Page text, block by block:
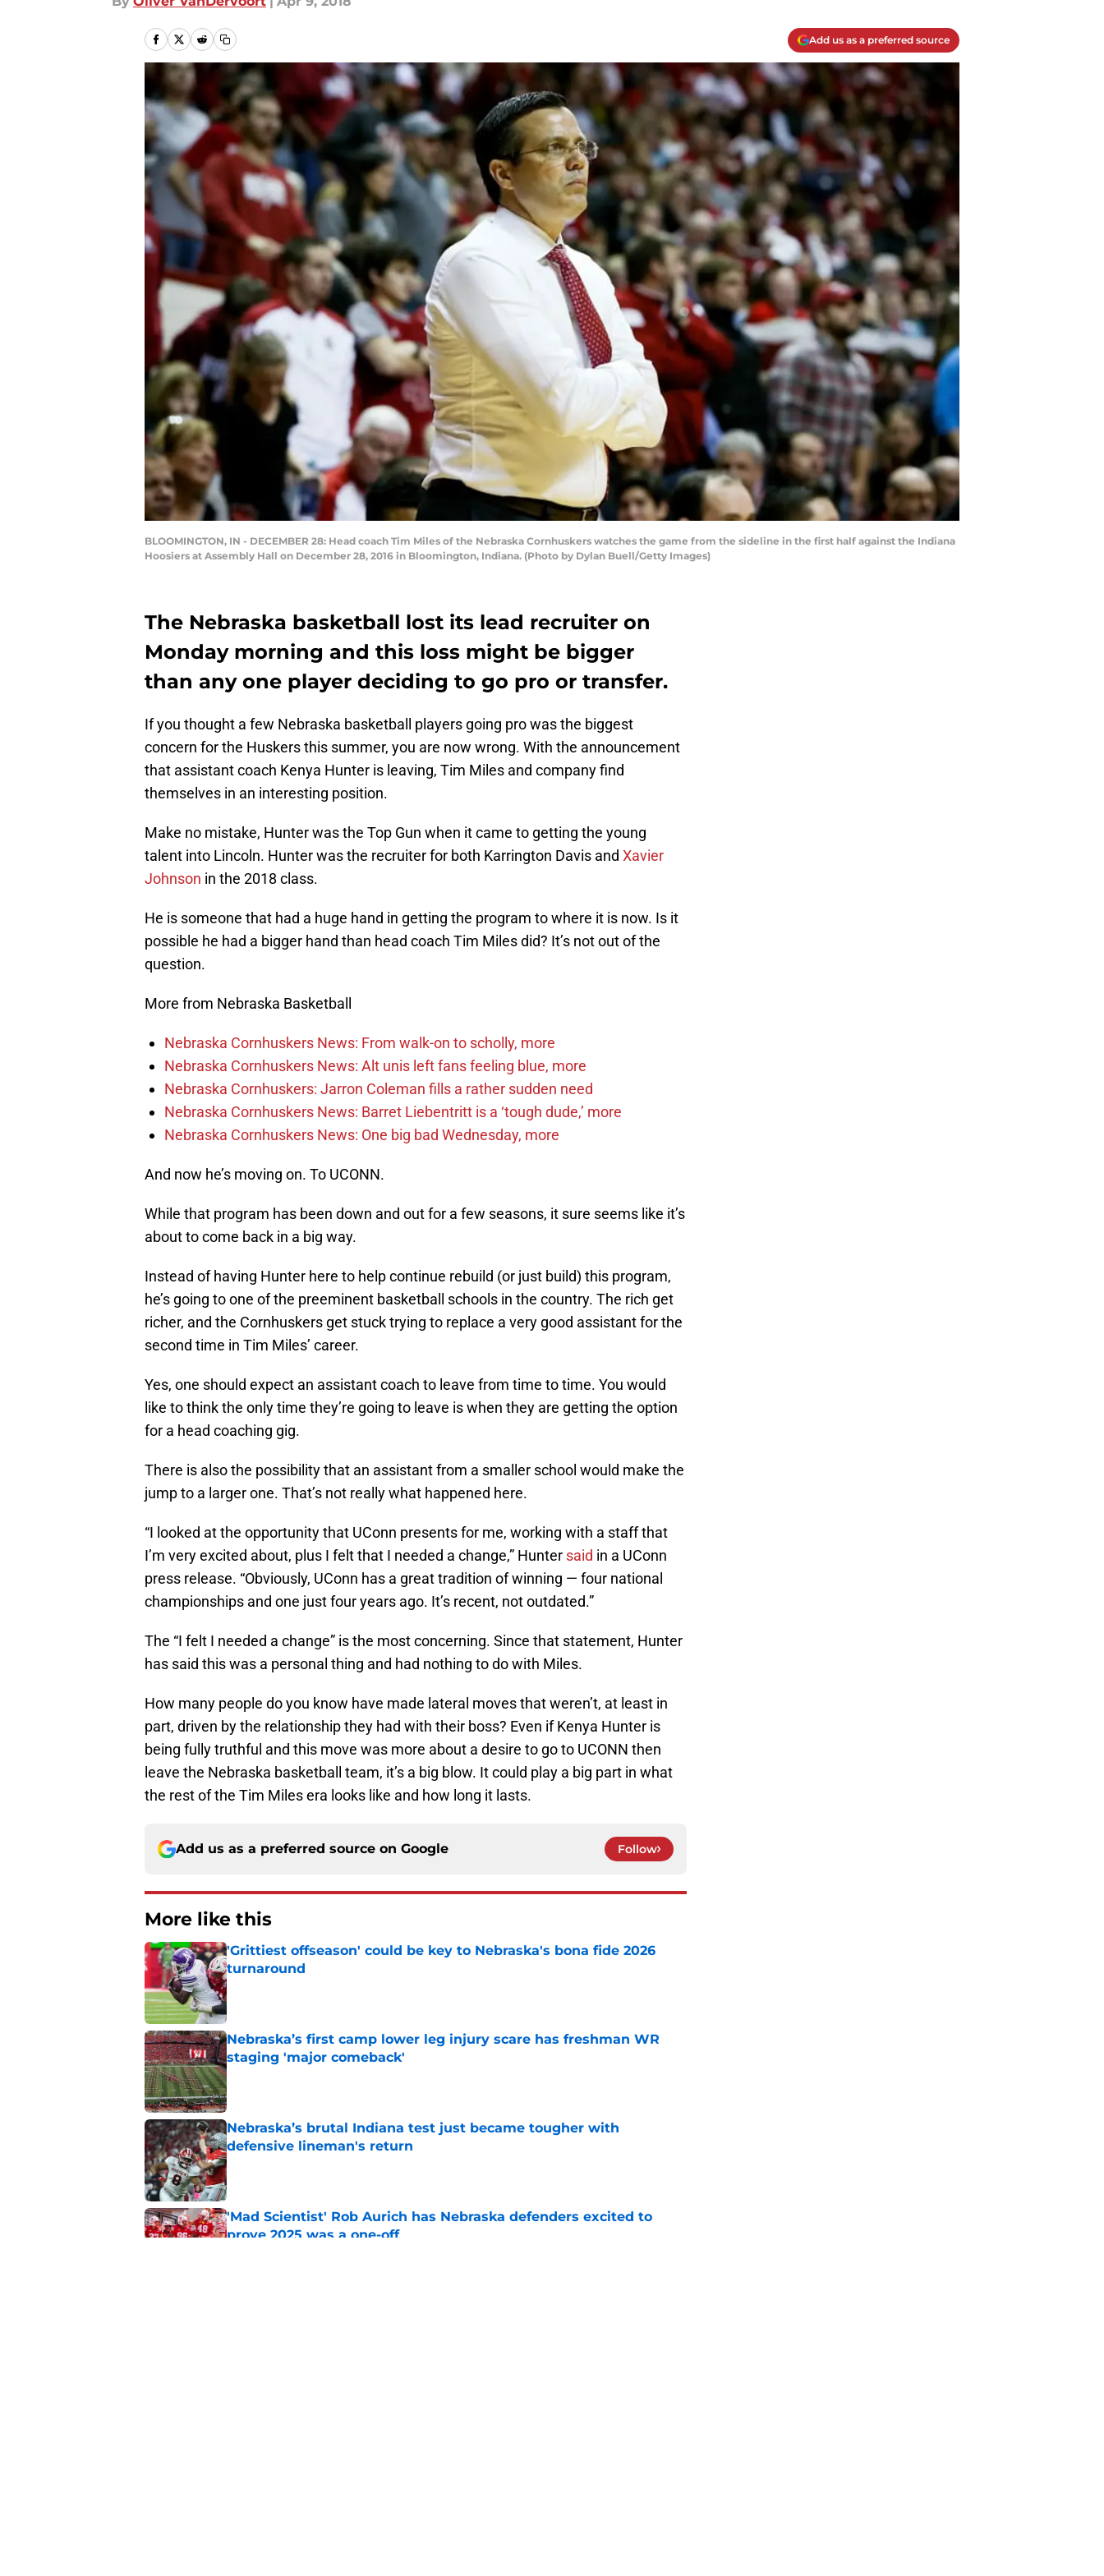
Add us as a preferred source
BLOOMINGTON, IN - DECEMBER 28: Head coach Tim Miles of the Nebraska Cornhuskers watches the game from the sideline in the first half against the Indiana
Hoosiers at Assembly Hall on December 28, 2016 in Bloomington, Indiana. (Photo by Dylan Buell/Getty Images)
The Nebraska basketball lost its lead recruiter on
Monday morning and this loss might be bigger
than any one player deciding to go pro or transfer.
If you thought a few Nebraska basketball players going pro was the biggest
concern for the Huskers this summer, you are now wrong. With the announcement
that assistant coach Kenya Hunter is leaving, Tim Miles and company find
themselves in an interesting position.
Make no mistake, Hunter was the Top Gun when it came to getting the young
talent into Lincoln. Hunter was the recruiter for both Karrington Davis and Xavier
Johnson in the 2018 class.
He is someone that had a huge hand in getting the program to where it is now. Is it
possible he had a bigger hand than head coach Tim Miles did? It’s not out of the
question.
More from Nebraska Basketball
Nebraska Cornhuskers News: From walk-on to scholly, more
Nebraska Cornhuskers News: Alt unis left fans feeling blue, more
Nebraska Cornhuskers: Jarron Coleman fills a rather sudden need
Nebraska Cornhuskers News: Barret Liebentritt is a ‘tough dude,’ more
Nebraska Cornhuskers News: One big bad Wednesday, more
And now he’s moving on. To UCONN.
While that program has been down and out for a few seasons, it sure seems like it’s
about to come back in a big way.
Instead of having Hunter here to help continue rebuild (or just build) this program,
he’s going to one of the preeminent basketball schools in the country. The rich get
richer, and the Cornhuskers get stuck trying to replace a very good assistant for the
second time in Tim Miles’ career.
Yes, one should expect an assistant coach to leave from time to time. You would
like to think the only time they’re going to leave is when they are getting the option
for a head coaching gig.
There is also the possibility that an assistant from a smaller school would make the
jump to a larger one. That’s not really what happened here.
“I looked at the opportunity that UConn presents for me, working with a staff that
I’m very excited about, plus I felt that I needed a change,” Hunter said in a UConn
press release. “Obviously, UConn has a great tradition of winning — four national
championships and one just four years ago. It’s recent, not outdated.”
The “I felt I needed a change” is the most concerning. Since that statement, Hunter
has said this was a personal thing and had nothing to do with Miles.
How many people do you know have made lateral moves that weren’t, at least in
part, driven by the relationship they had with their boss? Even if Kenya Hunter is
being fully truthful and this move was more about a desire to go to UCONN then
leave the Nebraska basketball team, it’s a big blow. It could play a big part in what
the rest of the Tim Miles era looks like and how long it lasts.
Add us as a preferred source on Google Follow
More like this
'Grittiest offseason' could be key to Nebraska's bona fide 2026
turnaround
Published by on Invalid Date
Nebraska’s first camp lower leg injury scare has freshman WR
staging 'major comeback'
Published by on Invalid Date
Nebraska’s brutal Indiana test just became tougher with
defensive lineman's return
Published by on Invalid Date
'Mad Scientist' Rob Aurich has Nebraska defenders excited to
prove 2025 was a one-off